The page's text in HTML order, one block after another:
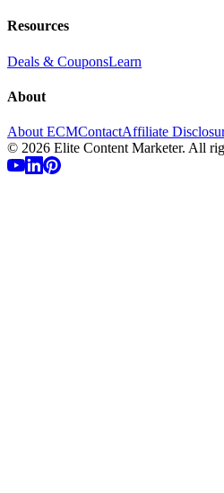
Resources
Deals & CouponsLearn
About
About ECMContactAffiliate
© 2026 Elite Content Marketer. All